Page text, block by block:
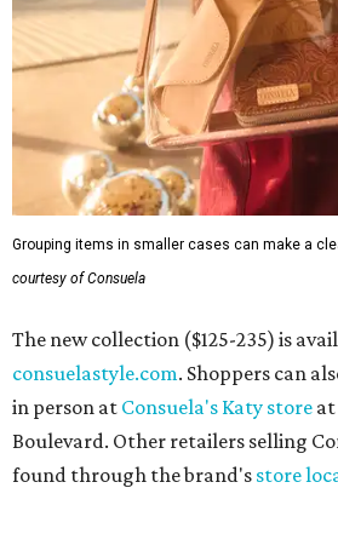
Grouping items in smaller cases can make a
courtesy of Consuela
The new collection ($125-235) is
consuelastyle.com. Shoppers can
in person at Consuela's Katy store at
Boulevard. Other retailers selling
found through the brand's store